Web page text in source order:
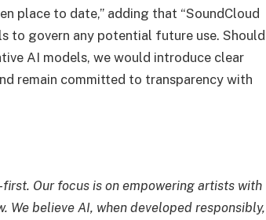
place to date,” adding that “SoundCloud
to govern any potential future use. Should
AI models, we would introduce clear
remain committed to transparency with
Our focus is on empowering artists with
believe AI, when developed responsibly,